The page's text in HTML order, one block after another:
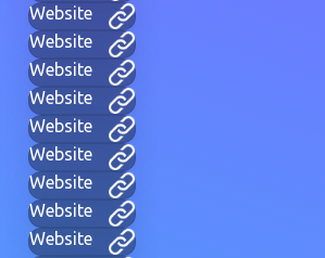
Website
Website
Website
Website
Website
Website
Website
Website
Website